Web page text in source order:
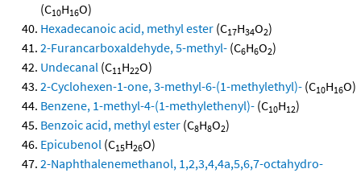
(C10H16O)
Hexadecanoic acid, methyl ester (C17H34O2)
2-Furancarboxaldehyde, 5-methyl- (C6H6O2)
Undecanal (C11H22O)
2-Cyclohexen-1-one, 3-methyl-6-(1-methylethyl)- (C10H16O)
Benzene, 1-methyl-4-(1-methylethenyl)- (C10H12)
Benzoic acid, methyl ester (C8H8O2)
Epicubenol (C15H26O)
2-Naphthalenemethanol, 1,2,3,4,4a,5,6,7-octahydro-